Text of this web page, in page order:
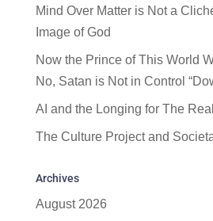
Mind Over Matter is Not a
Image of God
Now the Prince of This World
No, Satan is Not in Control
AI and the Longing for The Real
The Culture Project and
Archives
August 2026